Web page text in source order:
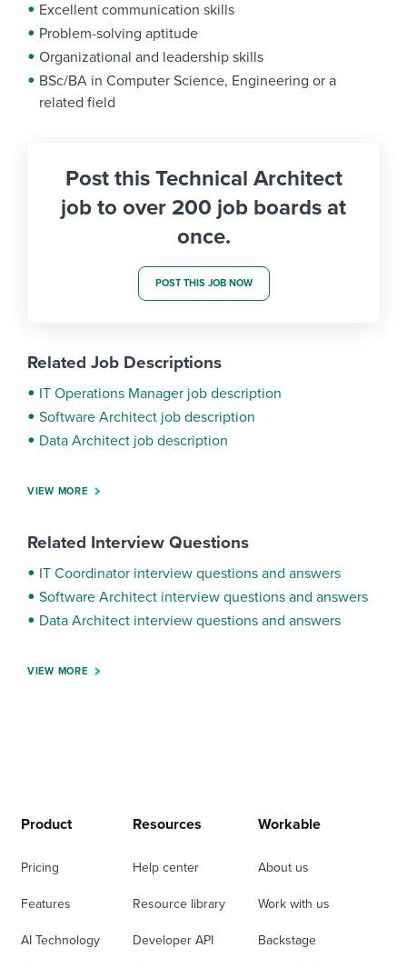
Excellent communication skills
Problem-solving aptitude
Organizational and leadership skills
BSc/BA in Computer Science, Engineering or a
related field
Post this Technical Architect
job to over 200 job boards at
once.
POST THIS JOB NOW
Related Job Descriptions
IT Operations Manager job description
Software Architect job description
Data Architect job description
VIEW MORE
Related Interview Questions
IT Coordinator interview questions and answers
Software Architect interview questions and answers
Data Architect interview questions and answers
VIEW MORE
Product
Pricing
Features
AI Technology
Resources
Help center
Resource library
Developer API
Workable
About us
Work with us
Backstage